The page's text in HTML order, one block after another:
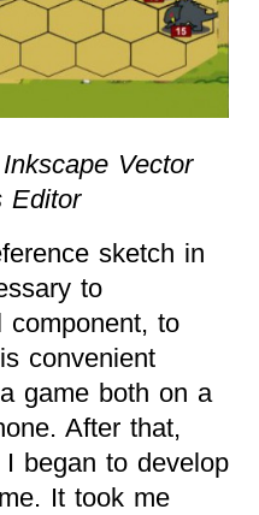
Vector
Editor
sketch in
to
component, to
convenient
game both on a
After that,
began to develop
It took me